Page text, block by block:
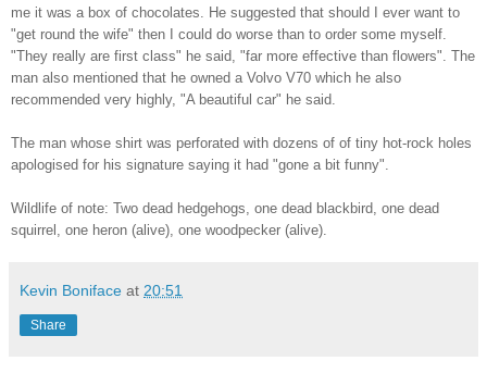
me it was a box of chocolates. He suggested that should I ever want to
"get round the wife" then I could do worse than to order some myself.
"They really are first class" he said, "far more effective than flowers". The
man also mentioned that he owned a Volvo V70 which he also
recommended very highly, "A beautiful car" he said.
The man whose shirt was perforated with dozens of of tiny hot-rock holes
apologised for his signature saying it had "gone a bit funny".
Wildlife of note: Two dead hedgehogs, one dead blackbird, one dead
squirrel, one heron (alive), one woodpecker (alive).
Kevin Boniface at 20:51
Share